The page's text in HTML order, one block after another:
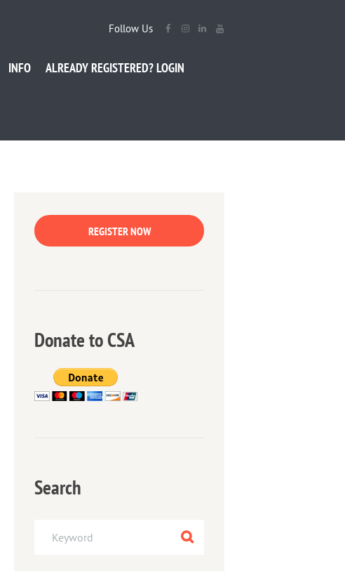
Follow Us
INFO ALREADY REGISTERED? LOGIN
Making a whirlpool
REGISTER NOW
Donate to CSA
Search